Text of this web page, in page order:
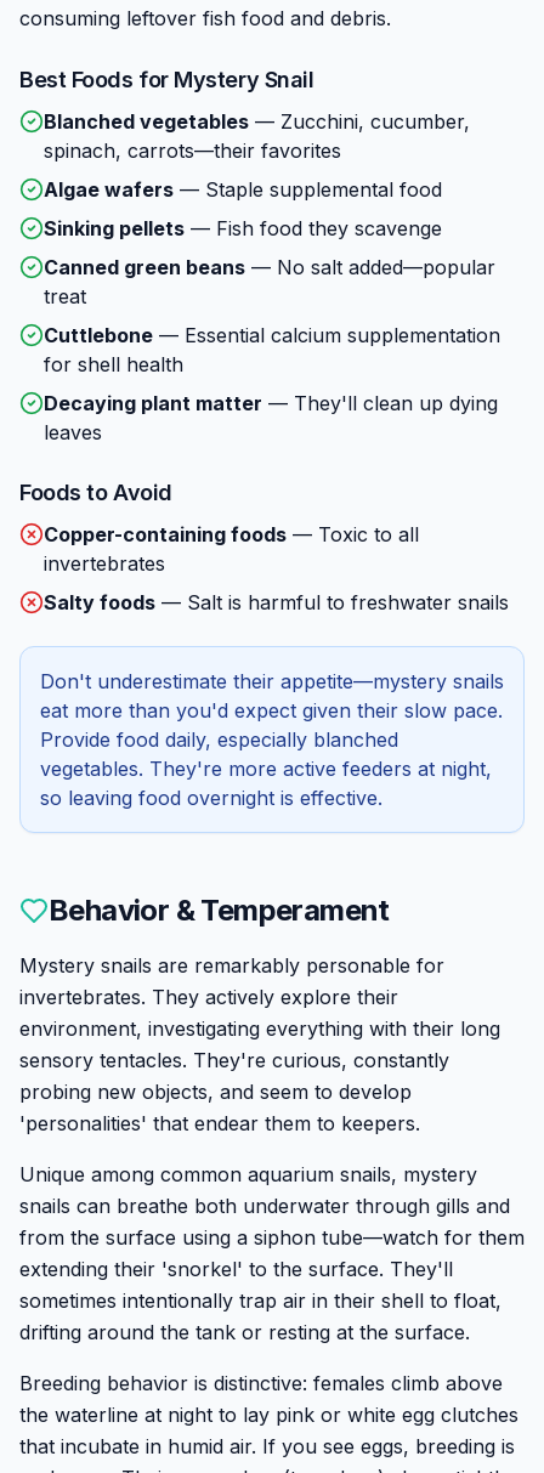
consuming leftover fish food and debris.
Best Foods for Mystery Snail
Blanched vegetables — Zucchini, cucumber,
spinach, carrots—their favorites
Algae wafers — Staple supplemental food
Sinking pellets — Fish food they scavenge
Canned green beans — No salt added—popular
treat
Cuttlebone — Essential calcium supplementation
for shell health
Decaying plant matter — They'll clean up dying
leaves
Foods to Avoid
Copper-containing foods — Toxic to all
invertebrates
Salty foods — Salt is harmful to freshwater snails
Don't underestimate their appetite—mystery snails
eat more than you'd expect given their slow pace.
Provide food daily, especially blanched
vegetables. They're more active feeders at night,
so leaving food overnight is effective.
Behavior & Temperament
Mystery snails are remarkably personable for
invertebrates. They actively explore their
environment, investigating everything with their long
sensory tentacles. They're curious, constantly
probing new objects, and seem to develop
'personalities' that endear them to keepers.
Unique among common aquarium snails, mystery
snails can breathe both underwater through gills and
from the surface using a siphon tube—watch for them
extending their 'snorkel' to the surface. They'll
sometimes intentionally trap air in their shell to float,
drifting around the tank or resting at the surface.
Breeding behavior is distinctive: females climb above
the waterline at night to lay pink or white egg clutches
that incubate in humid air. If you see eggs, breeding is